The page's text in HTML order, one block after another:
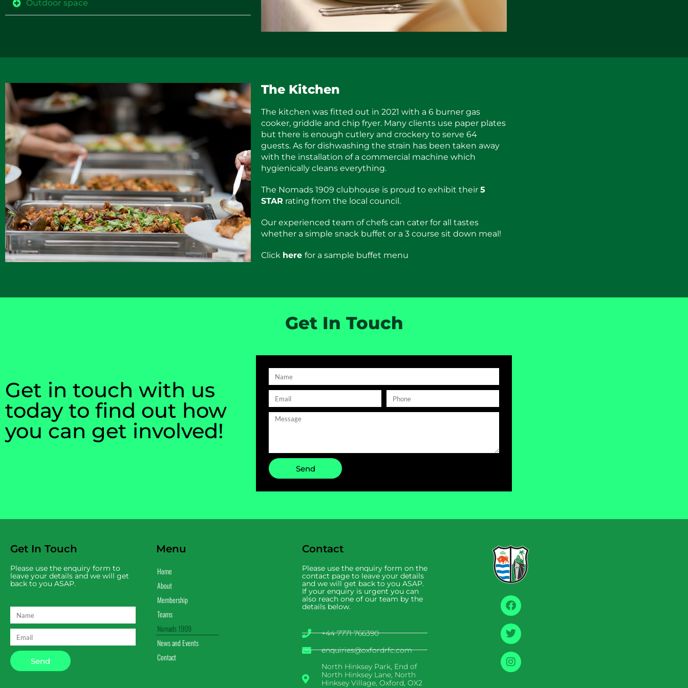
Outdoor space
The Kitchen
The kitchen was fitted out in 2021 with a 6 burner gas
cooker, griddle and chip fryer. Many clients use paper plates
but there is enough cutlery and crockery to serve 64
guests. As for dishwashing the strain has been taken away
with the installation of a commercial machine which
hygienically cleans everything.
The Nomads 1909 clubhouse is proud to exhibit their 5
STAR rating from the local council.
Our experienced team of chefs can cater for all tastes
whether a simple snack buffet or a 3 course sit down meal!
Click here for a sample buffet menu
Get In Touch
Get in touch with us
today to find out how
you can get involved!
Send
Get In Touch
Please use the enquiry form to
leave your details and we will get
back to you ASAP.
Send
Menu
Home
About
Membership
Teams
Nomads 1909
News and Events
Contact
Contact
Please use the enquiry form on the
contact page to leave your details
and we will get back to you ASAP.
If your enquiry is urgent you can
also reach one of our team by the
details below.
+44 7771 766390
enquiries@oxfordrfc.com
North Hinksey Park, End of
North Hinksey Lane, North
Hinksey Village, Oxford, OX2